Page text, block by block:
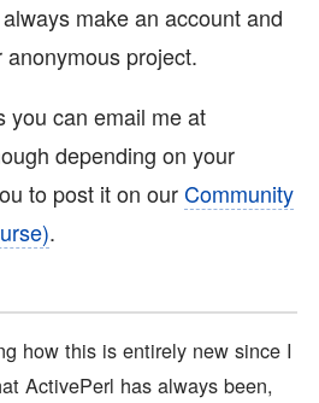
make an account and
project.
you can email me at
depending on your
to post it on ourCommunity
.
how this is entirely new since I
ActivePerl has always been,